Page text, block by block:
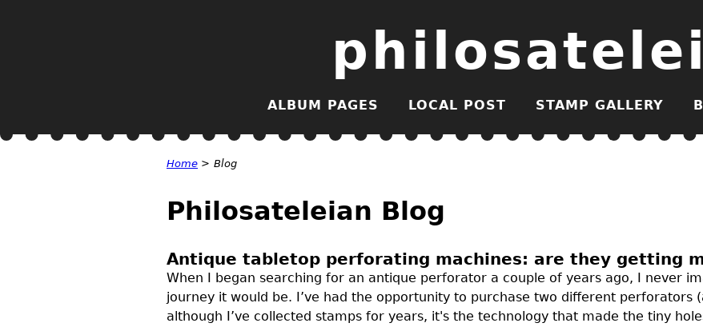
ALBUM PAGES LOCAL POST STAMP GALLERY
Home > Blog
Philosateleian Blog
Antique tabletop perforating machines: are they getting
When I began searching for an antique perforator a couple of years ago, I never
journey it would be. I’ve had the opportunity to purchase two different perforators
although I’ve collected stamps for years, it's the technology that made the tiny